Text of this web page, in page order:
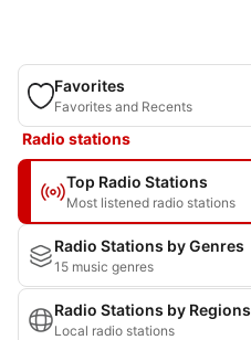
Favorites
Favorites and Recents
Radio stations
Top Radio Stations
Most listened radio stations
Radio Stations by Genres
15 music genres
Radio Stations by Regions
Local radio stations